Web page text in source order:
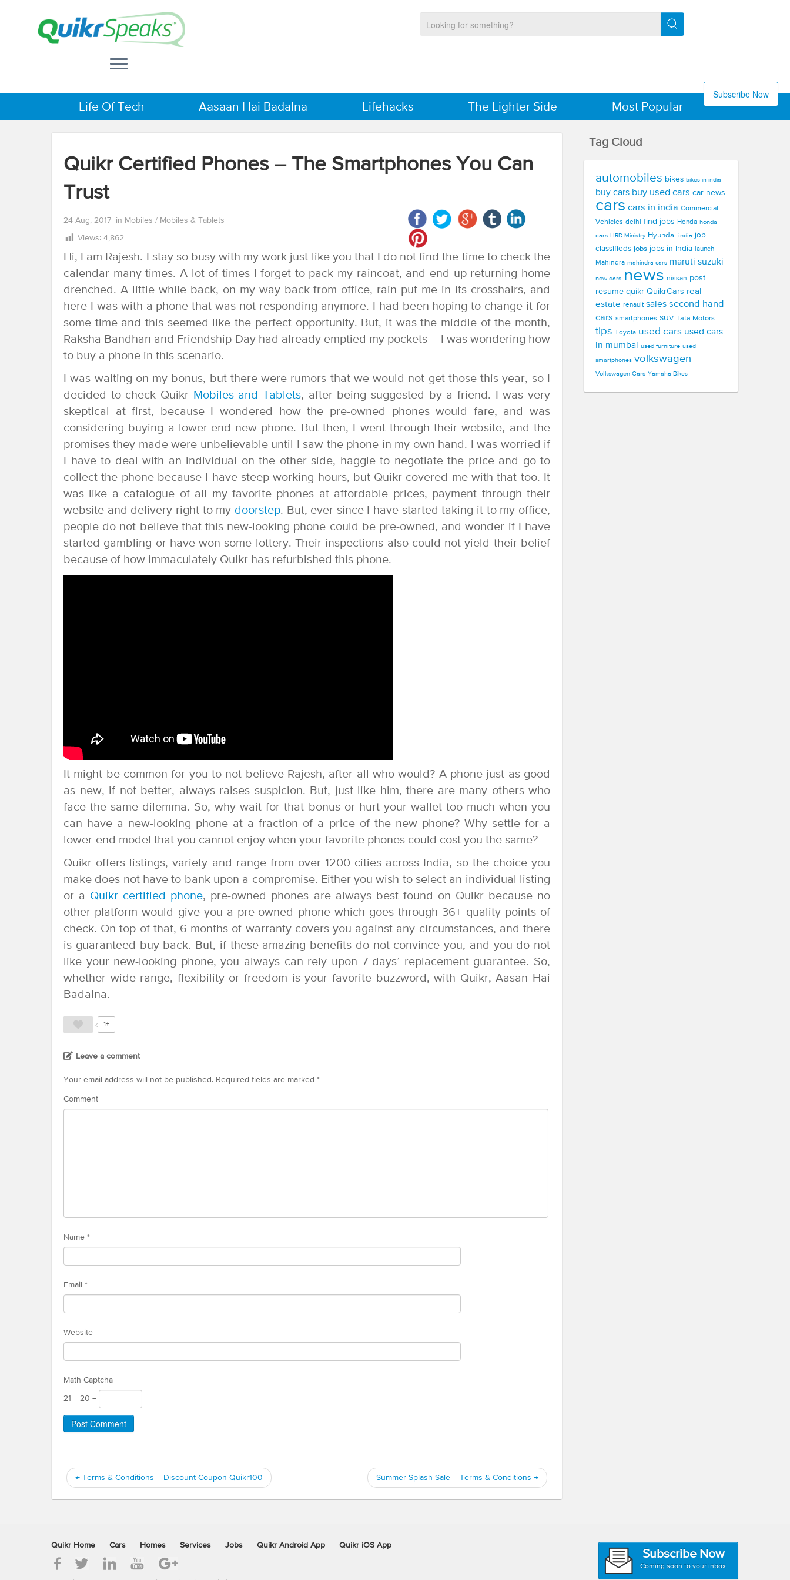
Subscribe Now
Life Of Tech Aasaan Hai Badalna Lifehacks The Lighter Side Most Popular
Quikr Certified Phones – The Smartphones You Can
Trust
24 Aug, 2017 in Mobiles / Mobiles & Tablets
Views: 4,862
Hi, I am Rajesh. I stay so busy with my work just like you that I do not find the time to check the
calendar many times. A lot of times I forget to pack my raincoat, and end up returning home
drenched. A little while back, on my way back from office, rain put me in its crosshairs, and
here I was with a phone that was not responding anymore. I had been hoping to change it for
some time and this seemed like the perfect opportunity. But, it was the middle of the month,
Raksha Bandhan and Friendship Day had already emptied my pockets – I was wondering how
to buy a phone in this scenario.
I was waiting on my bonus, but there were rumors that we would not get those this year, so I
decided to check Quikr Mobiles and Tablets, after being suggested by a friend. I was very
skeptical at first, because I wondered how the pre-owned phones would fare, and was
considering buying a lower-end new phone. But then, I went through their website, and the
promises they made were unbelievable until I saw the phone in my own hand. I was worried if
I have to deal with an individual on the other side, haggle to negotiate the price and go to
collect the phone because I have steep working hours, but Quikr covered me with that too. It
was like a catalogue of all my favorite phones at affordable prices, payment through their
website and delivery right to my doorstep. But, ever since I have started taking it to my office,
people do not believe that this new-looking phone could be pre-owned, and wonder if I have
started gambling or have won some lottery. Their inspections also could not yield their belief
because of how immaculately Quikr has refurbished this phone.
It might be common for you to not believe Rajesh, after all who would? A phone just as good
as new, if not better, always raises suspicion. But, just like him, there are many others who
face the same dilemma. So, why wait for that bonus or hurt your wallet too much when you
can have a new-looking phone at a fraction of a price of the new phone? Why settle for a
lower-end model that you cannot enjoy when your favorite phones could cost you the same?
Quikr offers listings, variety and range from over 1200 cities across India, so the choice you
make does not have to bank upon a compromise. Either you wish to select an individual listing
or a Quikr certified phone, pre-owned phones are always best found on Quikr because no
other platform would give you a pre-owned phone which goes through 36+ quality points of
check. On top of that, 6 months of warranty covers you against any circumstances, and there
is guaranteed buy back. But, if these amazing benefits do not convince you, and you do not
like your new-looking phone, you always can rely upon 7 days’ replacement guarantee. So,
whether wide range, flexibility or freedom is your favorite buzzword, with Quikr, Aasan Hai
Badalna.
1+
Leave a comment
Your email address will not be published. Required fields are marked *
Comment
Name *
Email *
Website
Math Captcha
21 − 20 =
← Terms & Conditions – Discount Coupon Quikr100 Summer Splash Sale – Terms & Conditions →
Tag Cloud
automobiles bikes bikes in india
buy cars buy used cars car news
cars cars in india Commercial
Vehicles delhi find jobs Honda honda
cars HRD Ministry Hyundai india job
classifieds jobs jobs in India launch
Mahindra mahindra cars maruti suzuki
new cars news nissan post
resume quikr QuikrCars real
estate renault sales second hand
cars smartphones SUV Tata Motors
tips Toyota used cars used cars
in mumbai used furniture used
smartphones volkswagen
Volkswagen Cars Yamaha Bikes
Quikr Home Cars Homes Services Jobs Quikr Android App Quikr iOS App
Subscribe Now
Coming soon to your inbox